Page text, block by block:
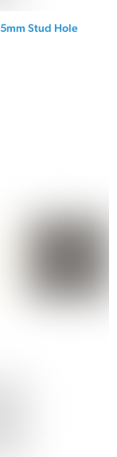
Stud Hole